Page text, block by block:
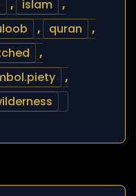
, islam
,
, quran
,
,
,